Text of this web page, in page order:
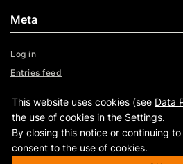
Meta
Log in
Entries feed
This website uses cookies (see Data
the use of cookies in the Settings.
By closing this notice or continuing
consent to the use of cookies.